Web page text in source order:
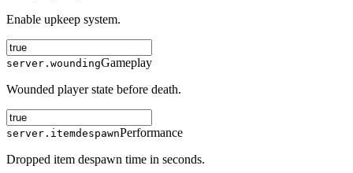
Enable upkeep system.
server.woundingGameplay
Wounded player state before death.
server.itemdespawnPerformance
Dropped item despawn time in seconds.